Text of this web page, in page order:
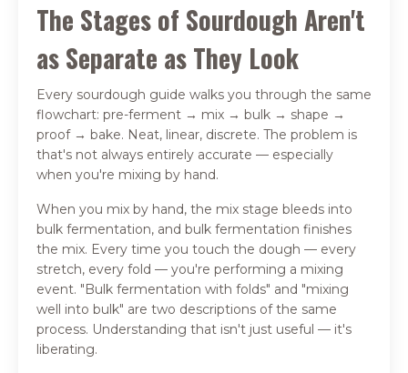
The Stages of Sourdough Aren't
as Separate as They Look
Every sourdough guide walks you through the same
flowchart: pre-ferment → mix → bulk → shape →
proof → bake. Neat, linear, discrete. The problem is
that's not always entirely accurate — especially
when you're mixing by hand.
When you mix by hand, the mix stage bleeds into
bulk fermentation, and bulk fermentation finishes
the mix. Every time you touch the dough — every
stretch, every fold — you're performing a mixing
event. "Bulk fermentation with folds" and "mixing
well into bulk" are two descriptions of the same
process. Understanding that isn't just useful — it's
liberating.